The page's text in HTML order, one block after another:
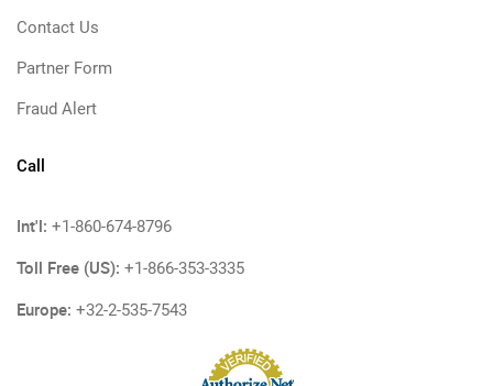
Contact Us
Partner Form
Fraud Alert
Call
Int'l: +1-860-674-8796
Toll Free (US): +1-866-353-3335
Europe: +32-2-535-7543